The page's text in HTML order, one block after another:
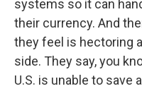
systems so it can
their currency. And
they feel is hectoring
side. They say, you
U.S. is unable to save